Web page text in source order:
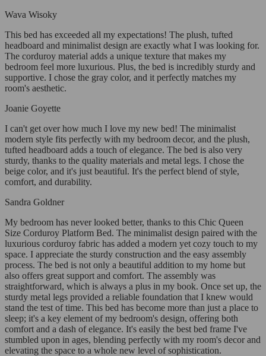
Wava Wisoky
This bed has exceeded all my expectations! The plush, tufted
headboard and minimalist design are exactly what I was looking for.
The corduroy material adds a unique texture that makes my
bedroom feel more luxurious. Plus, the bed is incredibly sturdy and
supportive. I chose the gray color, and it perfectly matches my
room's aesthetic.
Joanie Goyette
I can't get over how much I love my new bed! The minimalist
modern style fits perfectly with my bedroom decor, and the plush,
tufted headboard adds a touch of elegance. The bed is also very
sturdy, thanks to the quality materials and metal legs. I chose the
beige color, and it's just beautiful. It's the perfect blend of style,
comfort, and durability.
Sandra Goldner
My bedroom has never looked better, thanks to this Chic Queen
Size Corduroy Platform Bed. The minimalist design paired with the
luxurious corduroy fabric has added a modern yet cozy touch to my
space. I appreciate the sturdy construction and the easy assembly
process. The bed is not only a beautiful addition to my home but
also offers great support and comfort. The assembly was
straightforward, which is always a plus in my book. Once set up, the
sturdy metal legs provided a reliable foundation that I knew would
stand the test of time. This bed has become more than just a place to
sleep; it's a key element of my bedroom's design, offering both
comfort and a dash of elegance. It's easily the best bed frame I've
stumbled upon in ages, blending perfectly with my room's decor and
elevating the space to a whole new level of sophistication.